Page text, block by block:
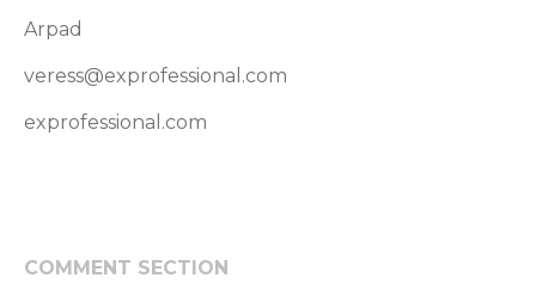
Arpad
veress@exprofessional.com
exprofessional.com
COMMENT SECTION